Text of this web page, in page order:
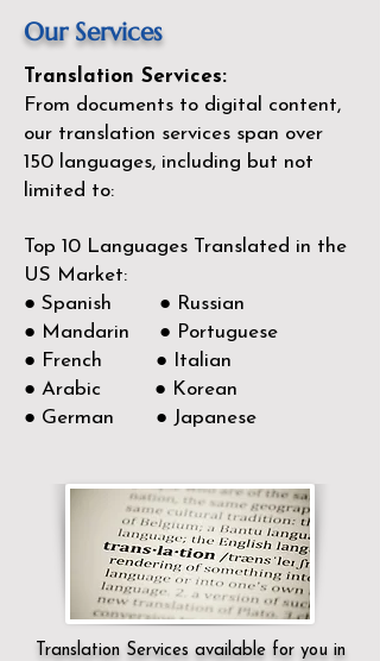
Our Services
Translation Services:
From documents to digital content,
our translation services span over
150 languages, including but not
limited to:
Top 10 Languages Translated in the
US Market:
● Spanish ● Russian
● Mandarin ● Portuguese
● French ● Italian
● Arabic ● Korean
● German ● Japanese
Translation Services available for you in